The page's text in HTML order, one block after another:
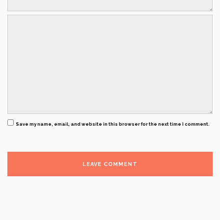
Save my name, email, and website in this browser for the next time I comment.